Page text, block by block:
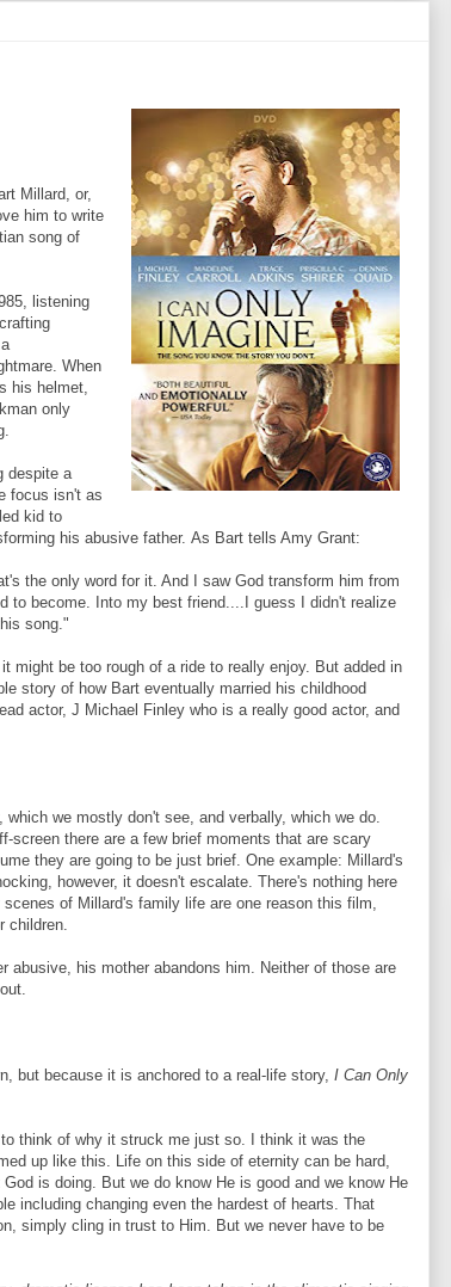
Millard, or,
him to write
song of
listening
When
his helmet,
only
despite a
focus isn't as
kid to
his abusive father. As Bart tells Amy Grant:
the only word for it. And I saw God transform him from
to become. Into my best friend....I guess I didn't realize
song."
might be too rough of a ride to really enjoy. But added in
story of how Bart eventually married his childhood
actor, J Michael Finley who is a really good actor, and
we mostly don't see, and verbally, which we do.
screen there are a few brief moments that are scary
they are going to be just brief. One example: Millard's
however, it doesn't escalate. There's nothing here
of Millard's family life are one reason this film,
children.
abusive, his mother abandons him. Neither of those are
but because it is anchored to a real-life story, I Can Only
think of why it struck me just so. I think it was the
up like this. Life on this side of eternity can be hard,
is doing. But we do know He is good and we know He
including changing even the hardest of hearts. That
simply cling in trust to Him. But we never have to be